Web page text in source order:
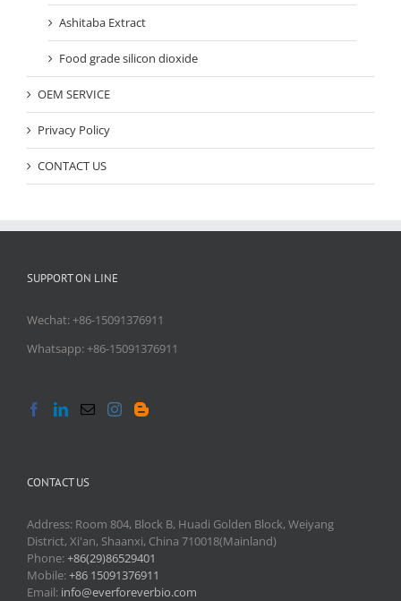
Ashitaba Extract
Food grade silicon dioxide
OEM SERVICE
Privacy Policy
CONTACT US
SUPPORT ON LINE
Wechat: +86-15091376911
Whatsapp: +86-15091376911
CONTACT US
Address: Room 804, Block B, Huadi Golden Block, Weiyang
District, Xi'an, Shaanxi, China 710018(Mainland)
Phone:+86(29)86529401
Mobile:+86 15091376911
Email: info@everforeverbio.com